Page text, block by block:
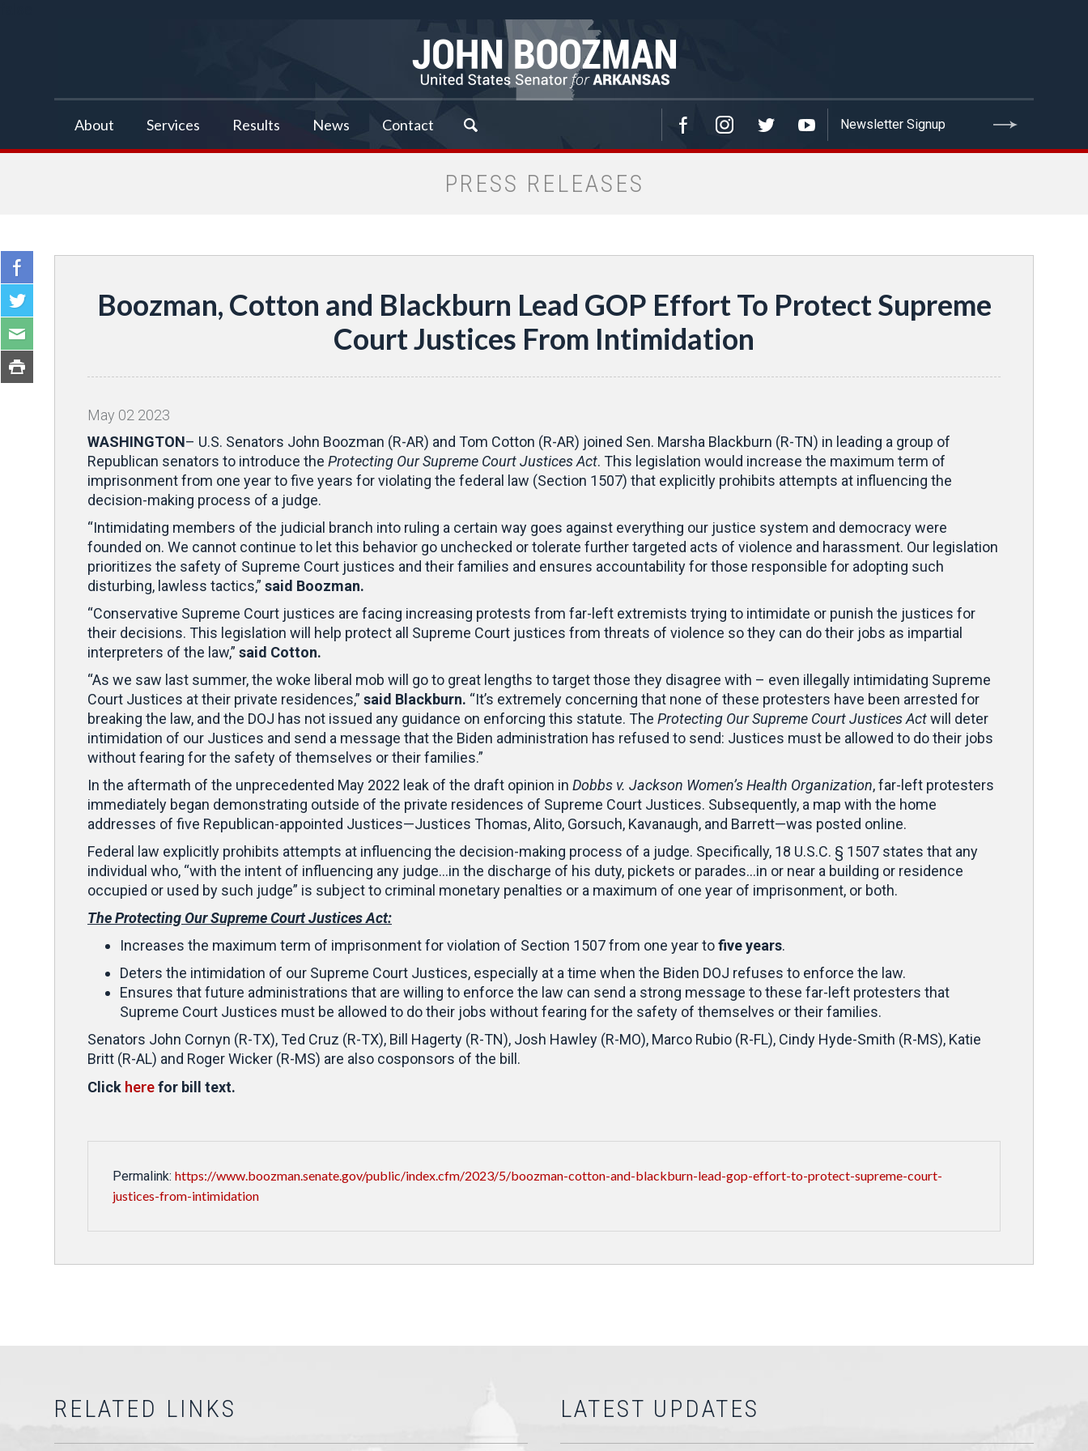
About Services Results News Contact
PRESS RELEASES
Boozman, Cotton and Blackburn Lead GOP Effort To Protect Supreme
Court Justices From Intimidation
May 02 2023
WASHINGTON– U.S. Senators John Boozman (R-AR) and Tom Cotton (R-AR) joined Sen. Marsha Blackburn (R-TN) in leading a group of
Republican senators to introduce the Protecting Our Supreme Court Justices Act. This legislation would increase the maximum term of
imprisonment from one year to five years for violating the federal law (Section 1507) that explicitly prohibits attempts at influencing the
decision-making process of a judge.
“Intimidating members of the judicial branch into ruling a certain way goes against everything our justice system and democracy were
founded on. We cannot continue to let this behavior go unchecked or tolerate further targeted acts of violence and harassment. Our legislation
prioritizes the safety of Supreme Court justices and their families and ensures accountability for those responsible for adopting such
disturbing, lawless tactics,” said Boozman.
“Conservative Supreme Court justices are facing increasing protests from far-left extremists trying to intimidate or punish the justices for
their decisions. This legislation will help protect all Supreme Court justices from threats of violence so they can do their jobs as impartial
interpreters of the law,” said Cotton.
“As we saw last summer, the woke liberal mob will go to great lengths to target those they disagree with – even illegally intimidating Supreme
Court Justices at their private residences,” said Blackburn. “It’s extremely concerning that none of these protesters have been arrested for
breaking the law, and the DOJ has not issued any guidance on enforcing this statute. The Protecting Our Supreme Court Justices Actwill deter
intimidation of our Justices and send a message that the Biden administration has refused to send: Justices must be allowed to do their jobs
without fearing for the safety of themselves or their families.”
In the aftermath of the unprecedented May 2022 leak of the draft opinion in Dobbs v. Jackson Women’s Health Organization, far-left protesters
immediately began demonstrating outside of the private residences of Supreme Court Justices. Subsequently, a map with the home
addresses of five Republican-appointed Justices—Justices Thomas, Alito, Gorsuch, Kavanaugh, and Barrett—was posted online.
Federal law explicitly prohibits attempts at influencing the decision-making process of a judge. Specifically, 18 U.S.C. § 1507 states that any
individual who, “with the intent of influencing any judge…in the discharge of his duty, pickets or parades…in or near a building or residence
occupied or used by such judge” is subject to criminal monetary penalties or a maximum of one year of imprisonment, or both.
The Protecting Our Supreme Court Justices Act:
Increases the maximum term of imprisonment for violation of Section 1507 from one year tofive years.
Deters the intimidation of our Supreme Court Justices, especially at a time when the Biden DOJ refuses to enforce the law.
Ensures that future administrations that are willing to enforce the law can send a strong message to these far-left protesters that
Supreme Court Justices must be allowed to do their jobs without fearing for the safety of themselves or their families.
Senators John Cornyn (R-TX), Ted Cruz (R-TX), Bill Hagerty (R-TN), Josh Hawley (R-MO), Marco Rubio (R-FL), Cindy Hyde-Smith (R-MS), Katie
Britt (R-AL) and Roger Wicker (R-MS) are also cosponsors of the bill.
Click herefor bill text.
Permalink: https://www.boozman.senate.gov/public/index.cfm/2023/5/boozman-cotton-and-blackburn-lead-gop-effort-to-protect-supreme-court-
justices-from-intimidation
RELATED LINKS LATEST UPDATES